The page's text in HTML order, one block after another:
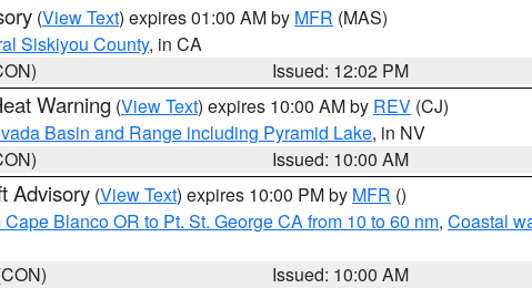
(View Text) expires 01:00 AM by MFR (MAS)
Siskiyou County, in CA
Issued: 12:02 PM
Warning (View Text) expires 10:00 AM by REV (CJ)
Basin and Range including Pyramid Lake, in NV
Issued: 10:00 AM
Advisory (View Text) expires 10:00 PM by MFR ()
Cape Blanco OR to Pt. St. George CA from 10 to 60 nm, Coastal
Issued: 10:00 AM